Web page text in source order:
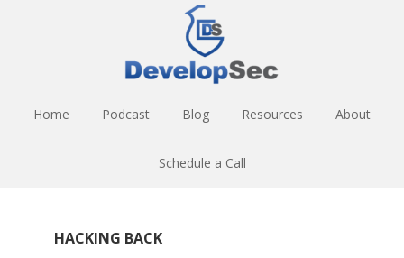
Home Podcast Blog Resources About
Schedule a Call
HACKING BACK